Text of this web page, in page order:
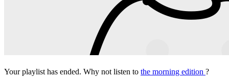
Your playlist has ended. Why not listen to the morning edition ?